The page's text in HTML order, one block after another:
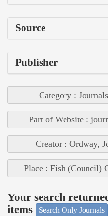
Source
Publisher
Category : Journals
Part of Website :
Creator : Ordway,
Place : Fish (Council)
Your search
items
Search Only Journals